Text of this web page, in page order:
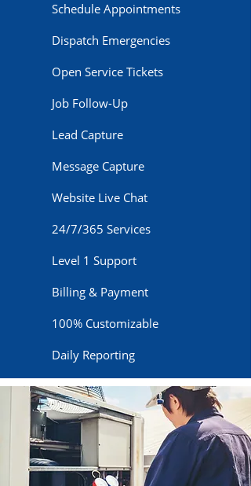
Schedule Appointments
Dispatch Emergencies
Open Service Tickets
Job Follow-Up
Lead Capture
Message Capture
Website Live Chat
24/7/365 Services
Level 1 Support
Billing & Payment
100% Customizable
Daily Reporting